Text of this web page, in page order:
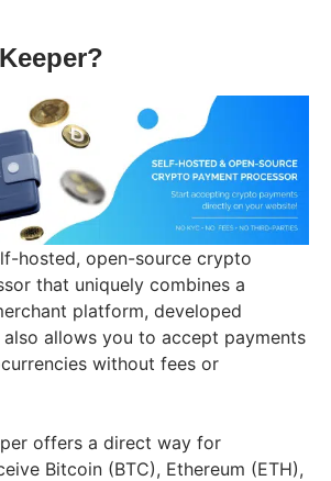
hosted, open-source crypto
that uniquely combines a
platform, developed
also allows you to accept payments
without fees or
offers a direct way for
Bitcoin (BTC), Ethereum (ETH),